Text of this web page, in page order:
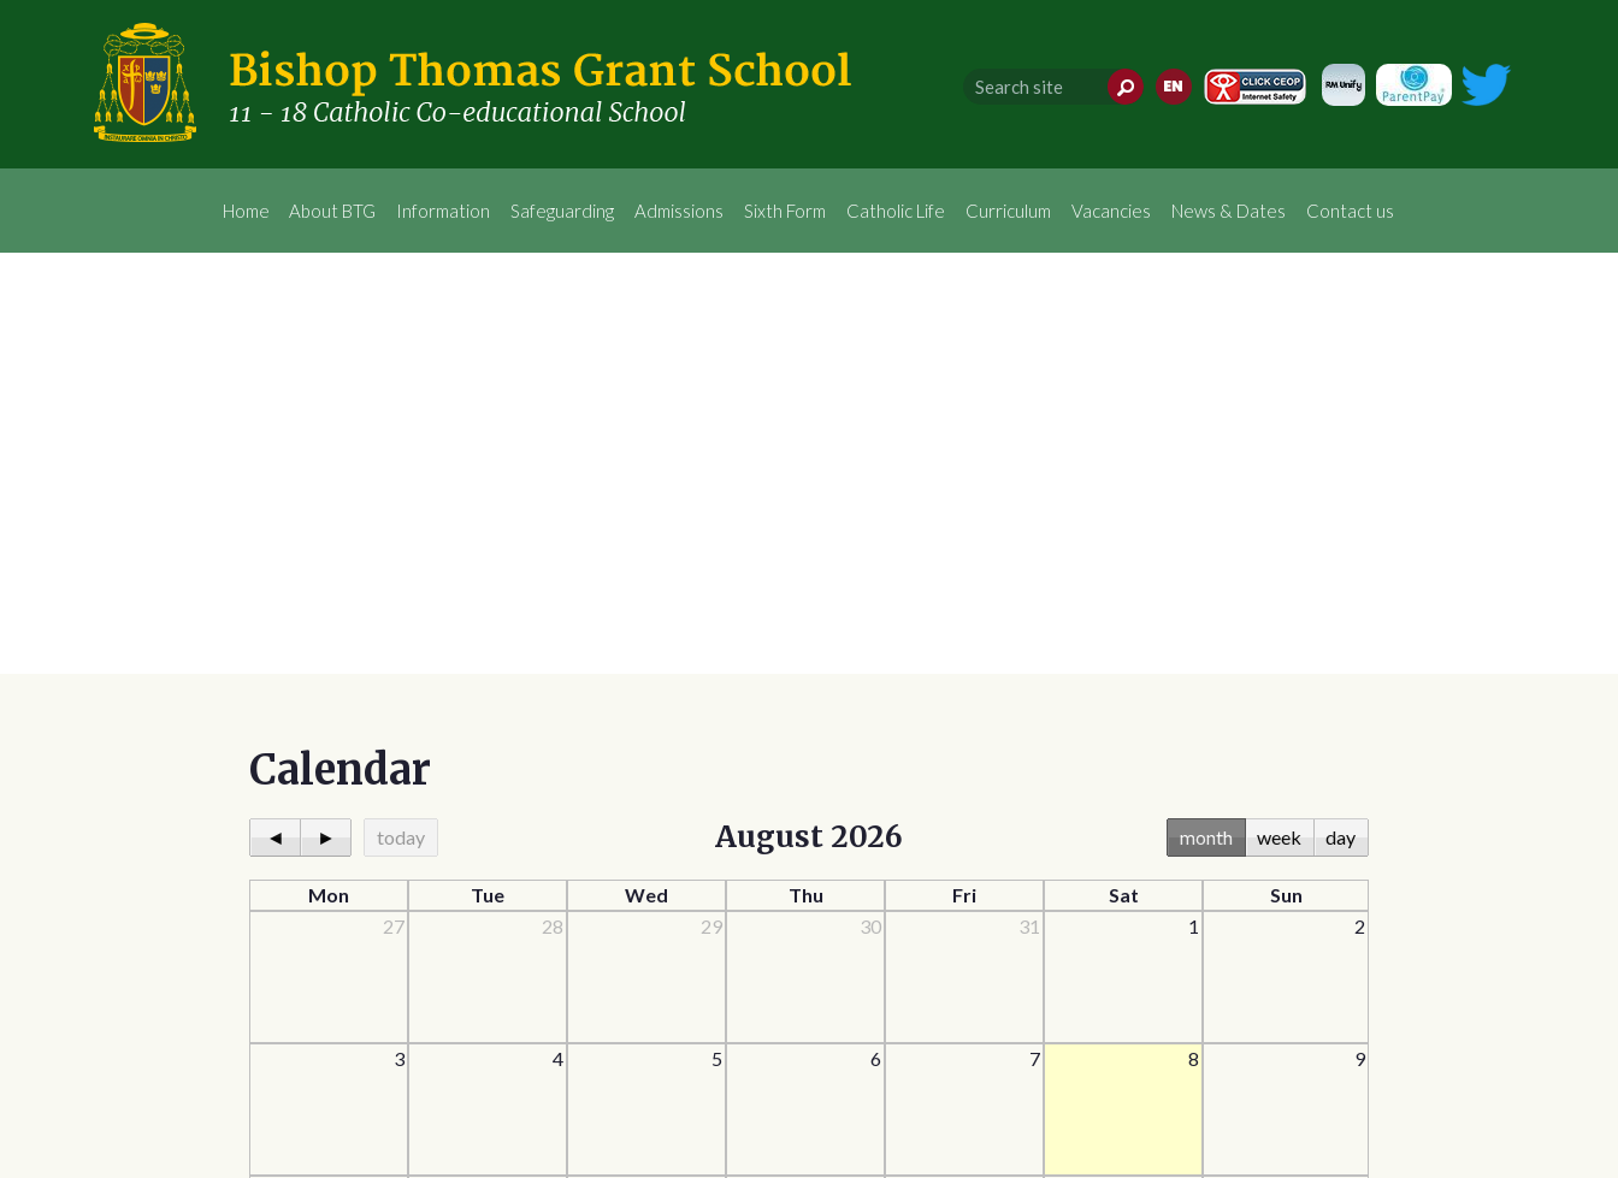
Translate
Home About BTG Information Safeguarding Admissions Sixth Form Catholic Life Curriculum Vacancies News & Dates Contact us
Calendar
◄ ► today August 2026 month week day
Mon Tue Wed Thu Fri Sat
Sun
27
28 29 30 31 1 2
3 4 5 6 7 8 9